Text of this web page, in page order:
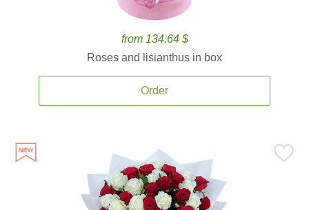
from 134.64 $
Roses and lisianthus in box
Order